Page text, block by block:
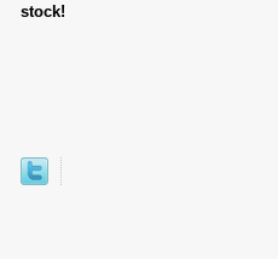
stock!